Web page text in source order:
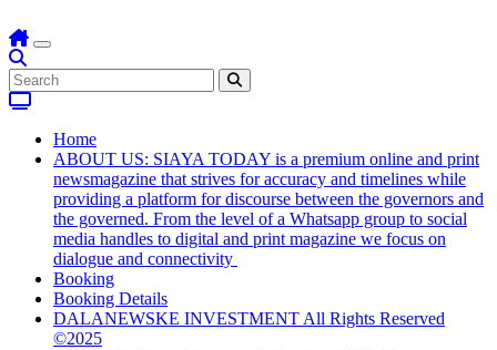
Home
ABOUT US: SIAYA TODAY is a premium online and print
newsmagazine that strives for accuracy and timelines while
providing a platform for discourse between the governors and
the governed. From the level of a Whatsapp group to social
media handles to digital and print magazine we focus on
dialogue and connectivity
Booking
Booking Details
DALANEWSKE INVESTMENT All Rights Reserved
©2025